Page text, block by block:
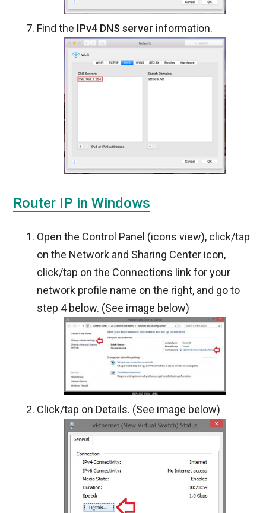
Find the IPv4 DNS server information.
Router IP in Windows
Open the Control Panel (icons view), click/tap
on the Network and Sharing Center icon,
click/tap on the Connections link for your
network profile name on the right, and go to
step 4 below. (See image below)
Click/tap on Details. (See image below)